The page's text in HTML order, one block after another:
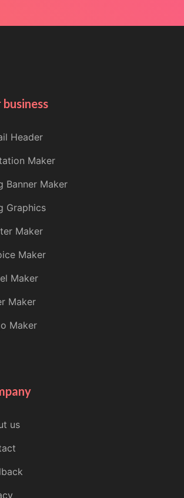
business
Header
Maker
Banner Maker
Graphics
Maker
Maker
Maker
Maker
Maker
us